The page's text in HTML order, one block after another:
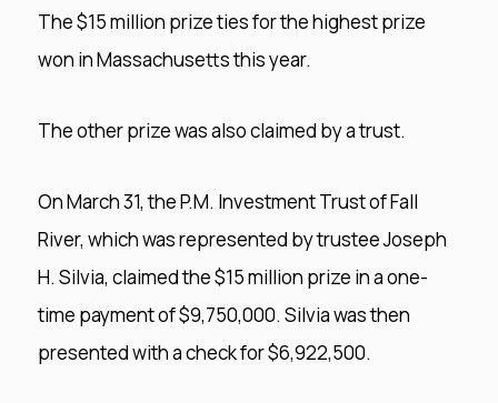
The $15 million prize ties for the highest prize
won in Massachusetts this year.
The other prize was also claimed by a trust.
On March 31, the P.M. Investment Trust of Fall
River, which was represented by trustee Joseph
H. Silvia, claimed the $15 million prize in a one-
time payment of $9,750,000. Silvia was then
presented with a check for $6,922,500.